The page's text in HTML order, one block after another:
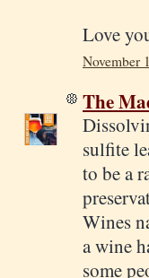
Love
November
The
sulfite
to be a
Wines
a wine
some